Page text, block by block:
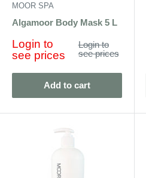
MOOR SPA
Algamoor Body Mask 5 L
Sale
price
Login to
see prices
Regular
price
Login to
see prices
Add to cart